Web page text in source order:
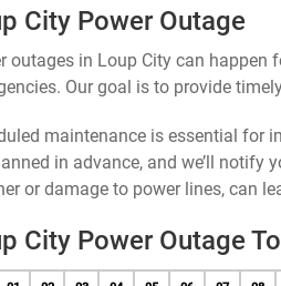
City Power Outage
outages in Loup City can happen
Our goal is to provide
maintenance is essential for
in advance, and we’ll notify
or damage to power lines, can
City Power Outage